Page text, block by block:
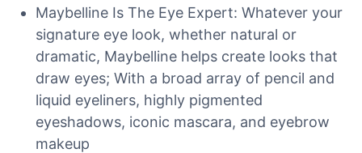
Maybelline Is The Eye Expert: Whatever your
signature eye look, whether natural or
dramatic, Maybelline helps create looks that
draw eyes; With a broad array of pencil and
liquid eyeliners, highly pigmented
eyeshadows, iconic mascara, and eyebrow
makeup